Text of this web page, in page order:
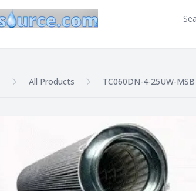
All Products TC060DN-4-25UW-MSB